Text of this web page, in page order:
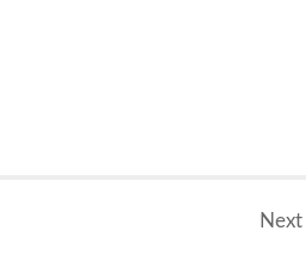
Next